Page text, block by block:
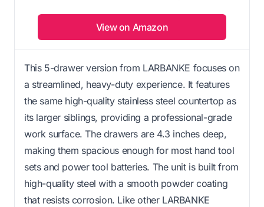
View on Amazon
This 5-drawer version from LARBANKE focuses on
a streamlined, heavy-duty experience. It features
the same high-quality stainless steel countertop as
its larger siblings, providing a professional-grade
work surface. The drawers are 4.3 inches deep,
making them spacious enough for most hand tool
sets and power tool batteries. The unit is built from
high-quality steel with a smooth powder coating
that resists corrosion. Like other LARBANKE